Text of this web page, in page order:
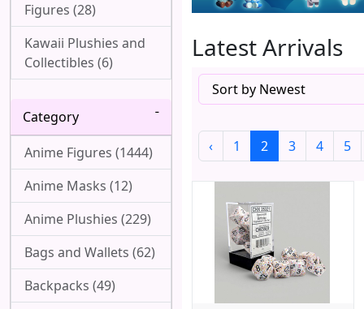
Figures (28)
Kawaii Plushies and
Collectibles (6)
Category
Anime Figures (1444)
Anime Masks (12)
Anime Plushies (229)
Bags and Wallets (62)
Backpacks (49)
Latest Arrivals
‹ 1 2 3 4 5